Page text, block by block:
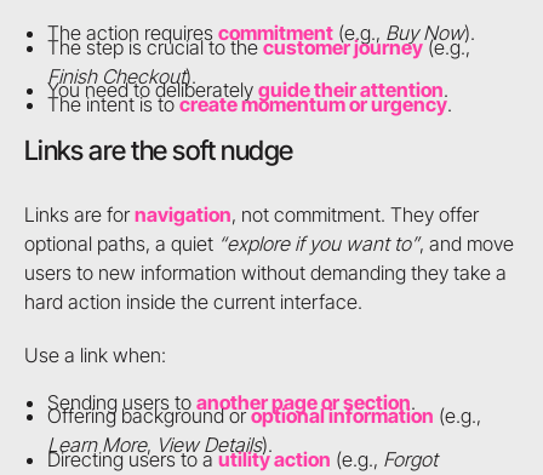
The action requirescommitment (e.g., Buy Now).
The step is crucial to thecustomer journey(e.g.,
Finish Checkout).
You need to deliberatelyguide their attention.
The intent is tocreate momentum or urgency.
Links are the soft nudge
Links are fornavigation, not commitment. They offer
optional paths, a quiet “explore if you want to”, and move
users to new information without demanding they take a
hard action inside the current interface.
Use a link when:
Sending users toanother page or section.
Offering background oroptional information (e.g.,
Learn More, View Details).
Directing users to autility action (e.g., Forgot